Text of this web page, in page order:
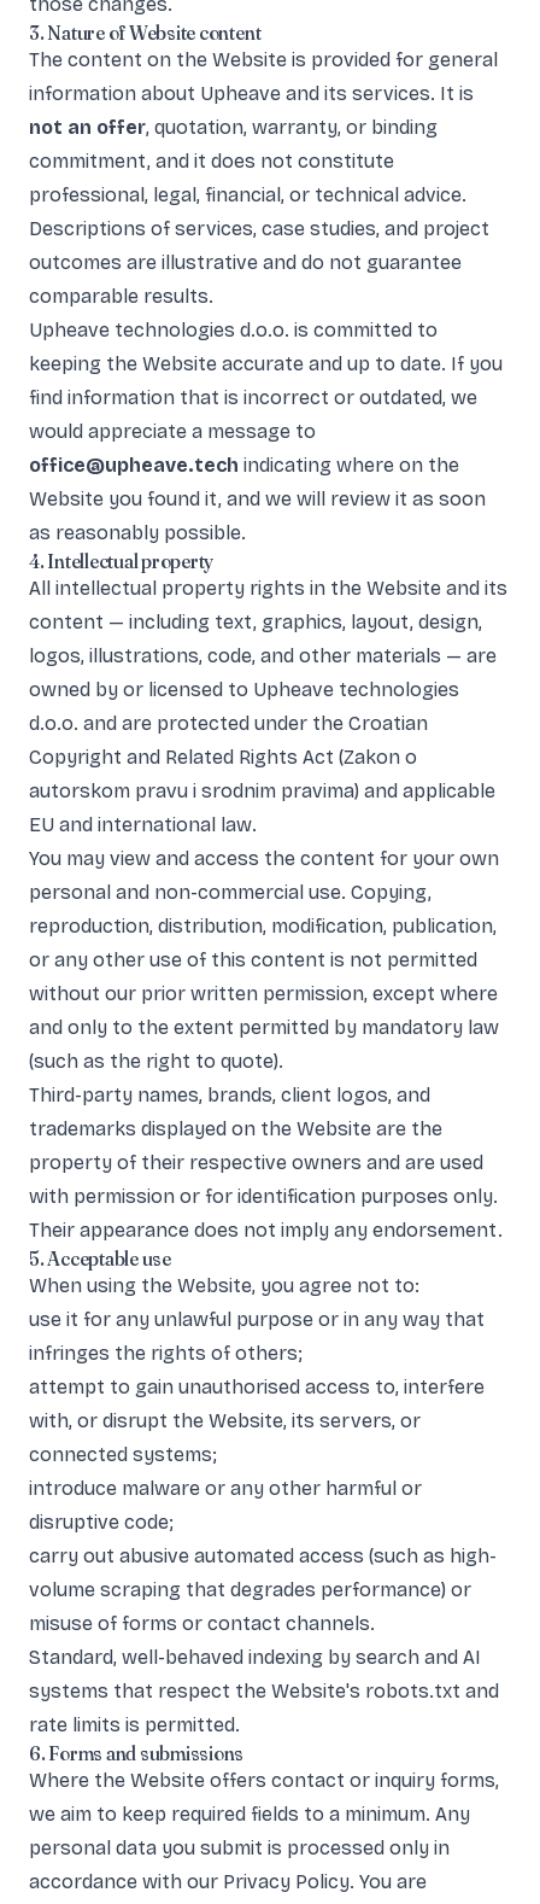
3. Nature of Website content
The content on the Website is provided for general
information about Upheave and its services. It is
not an offer, quotation, warranty, or binding
commitment, and it does not constitute
professional, legal, financial, or technical advice.
Descriptions of services, case studies, and project
outcomes are illustrative and do not guarantee
comparable results.
Upheave technologies d.o.o. is committed to
keeping the Website accurate and up to date. If you
find information that is incorrect or outdated, we
would appreciate a message to
office@upheave.tech indicating where on the
Website you found it, and we will review it as soon
as reasonably possible.
4. Intellectual property
All intellectual property rights in the Website and its
content — including text, graphics, layout, design,
logos, illustrations, code, and other materials — are
owned by or licensed to Upheave technologies
d.o.o. and are protected under the Croatian
Copyright and Related Rights Act (Zakon o
autorskom pravu i srodnim pravima) and applicable
EU and international law.
You may view and access the content for your own
personal and non-commercial use. Copying,
reproduction, distribution, modification, publication,
or any other use of this content is not permitted
without our prior written permission, except where
and only to the extent permitted by mandatory law
(such as the right to quote).
Third-party names, brands, client logos, and
trademarks displayed on the Website are the
property of their respective owners and are used
with permission or for identification purposes only.
Their appearance does not imply any endorsement.
5. Acceptable use
When using the Website, you agree not to:
use it for any unlawful purpose or in any way that
infringes the rights of others;
attempt to gain unauthorised access to, interfere
with, or disrupt the Website, its servers, or
connected systems;
introduce malware or any other harmful or
disruptive code;
carry out abusive automated access (such as high-
volume scraping that degrades performance) or
misuse of forms or contact channels.
Standard, well-behaved indexing by search and AI
systems that respect the Website's robots.txt and
rate limits is permitted.
6. Forms and submissions
Where the Website offers contact or inquiry forms,
we aim to keep required fields to a minimum. Any
personal data you submit is processed only in
accordance with our Privacy Policy. You are